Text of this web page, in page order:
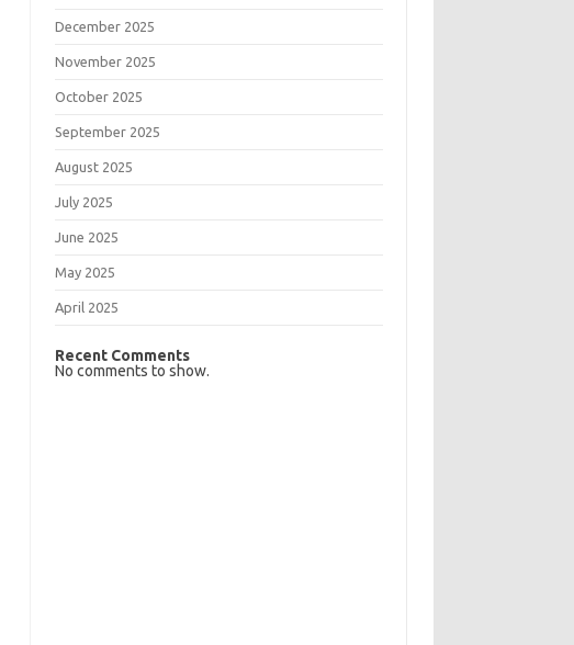
December 2025
November 2025
October 2025
September 2025
August 2025
July 2025
June 2025
May 2025
April 2025
Recent Comments
No comments to show.